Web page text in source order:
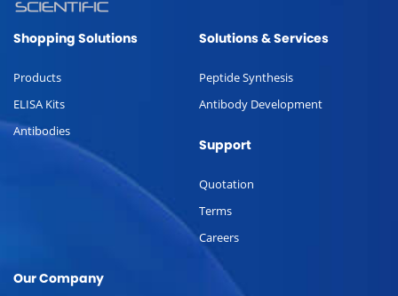
Shopping Solutions
Products
ELISA Kits
Antibodies
Solutions & Services
Peptide Synthesis
Antibody Development
Support
Quotation
Terms
Careers
Our Company